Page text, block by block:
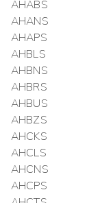
AHABS
AHANS
AHAPS
AHBLS
AHBNS
AHBRS
AHBUS
AHBZS
AHCKS
AHCLS
AHCNS
AHCPS